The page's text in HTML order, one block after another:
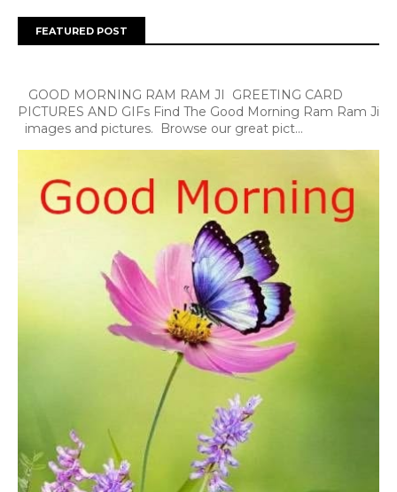
FEATURED POST
GOOD MORNING RAM RAM JI GREETING CARD
PICTURES AND GIFs Find The Good Morning Ram Ram Ji
images and pictures. Browse our great pict...